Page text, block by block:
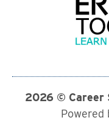
2026 © Career
Powered